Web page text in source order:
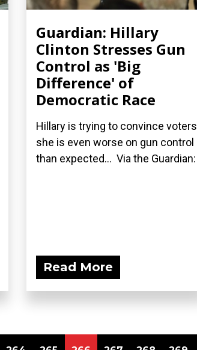
Guardian: Hillary
Clinton Stresses Gun
Control as 'Big
Difference' of
Democratic Race
Hillary is trying to convince voters
she is even worse on gun control
than expected... Via the Guardian:
Read More